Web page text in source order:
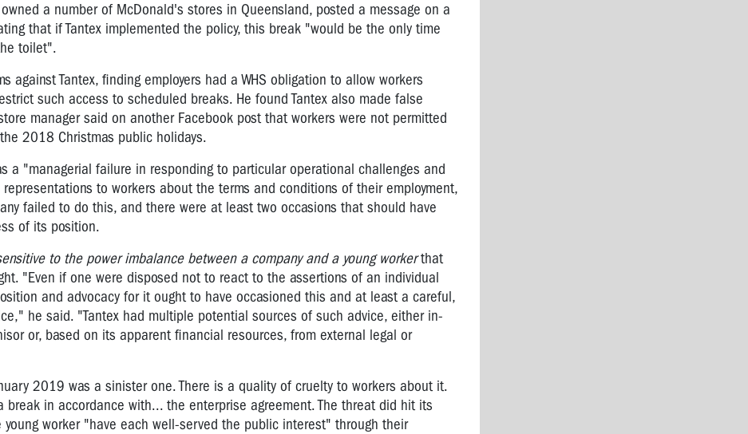
a number of McDonald's stores in Queensland, posted a message on a
that if Tantex implemented the policy, this break "would be the only time
toilet".
against Tantex, finding employers had a WHS obligation to allow workers
such access to scheduled breaks. He found Tantex also made false
manager said on another Facebook post that workers were not permitted
2018 Christmas public holidays.
a "managerial failure in responding to particular operational challenges and
to workers about the terms and conditions of their employment,
failed to do this, and there were at least two occasions that should have
of its position.
to the power imbalance between a company and a young workerthat
"Even if one were disposed not to react to the assertions of an individual
and advocacy for it ought to have occasioned this and at least a careful,
he said. "Tantex had multiple potential sources of such advice, either in-
or, based on its apparent financial resources, from external legal or
2019 was a sinister one. There is a quality of cruelty to workers about it.
in accordance with... the enterprise agreement. The threat did hit its
worker "have each well-served the public interest" through their